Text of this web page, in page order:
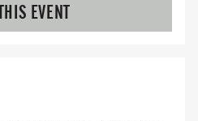
EVENT